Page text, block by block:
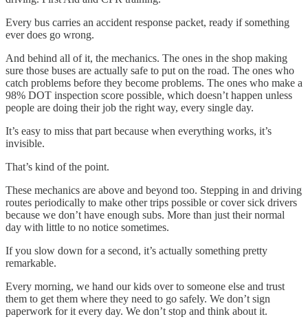
Every bus carries an accident response packet, ready if something
ever does go wrong.
And behind all of it, the mechanics. The ones in the shop making
sure those buses are actually safe to put on the road. The ones who
catch problems before they become problems. The ones who make a
98% DOT inspection score possible, which doesn’t happen unless
people are doing their job the right way, every single day.
It’s easy to miss that part because when everything works, it’s
invisible.
That’s kind of the point.
These mechanics are above and beyond too. Stepping in and driving
routes periodically to make other trips possible or cover sick drivers
because we don’t have enough subs. More than just their normal
day with little to no notice sometimes.
If you slow down for a second, it’s actually something pretty
remarkable.
Every morning, we hand our kids over to someone else and trust
them to get them where they need to go safely. We don’t sign
paperwork for it every day. We don’t stop and think about it.